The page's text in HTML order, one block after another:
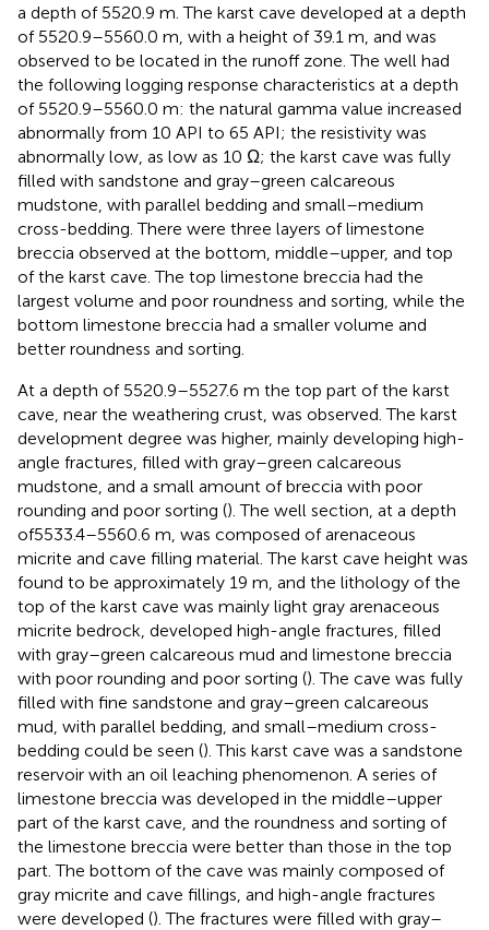
a depth of 5520.9 m. The karst cave developed at a depth
of 5520.9–5560.0 m, with a height of 39.1 m, and was
observed to be located in the runoff zone. The well had
the following logging response characteristics at a depth
of 5520.9–5560.0 m: the natural gamma value increased
abnormally from 10 API to 65 API; the resistivity was
abnormally low, as low as 10 Ω; the karst cave was fully
filled with sandstone and gray–green calcareous
mudstone, with parallel bedding and small–medium
cross-bedding. There were three layers of limestone
breccia observed at the bottom, middle–upper, and top
of the karst cave. The top limestone breccia had the
largest volume and poor roundness and sorting, while the
bottom limestone breccia had a smaller volume and
better roundness and sorting.
At a depth of 5520.9–5527.6 m the top part of the karst
cave, near the weathering crust, was observed. The karst
development degree was higher, mainly developing high-
angle fractures, filled with gray–green calcareous
mudstone, and a small amount of breccia with poor
rounding and poor sorting (). The well section, at a depth
of5533.4–5560.6 m, was composed of arenaceous
micrite and cave filling material. The karst cave height was
found to be approximately 19 m, and the lithology of the
top of the karst cave was mainly light gray arenaceous
micrite bedrock, developed high-angle fractures, filled
with gray–green calcareous mud and limestone breccia
with poor rounding and poor sorting (). The cave was fully
filled with fine sandstone and gray–green calcareous
mud, with parallel bedding, and small–medium cross-
bedding could be seen (). This karst cave was a sandstone
reservoir with an oil leaching phenomenon. A series of
limestone breccia was developed in the middle–upper
part of the karst cave, and the roundness and sorting of
the limestone breccia were better than those in the top
part. The bottom of the cave was mainly composed of
gray micrite and cave fillings, and high-angle fractures
were developed (). The fractures were filled with gray–